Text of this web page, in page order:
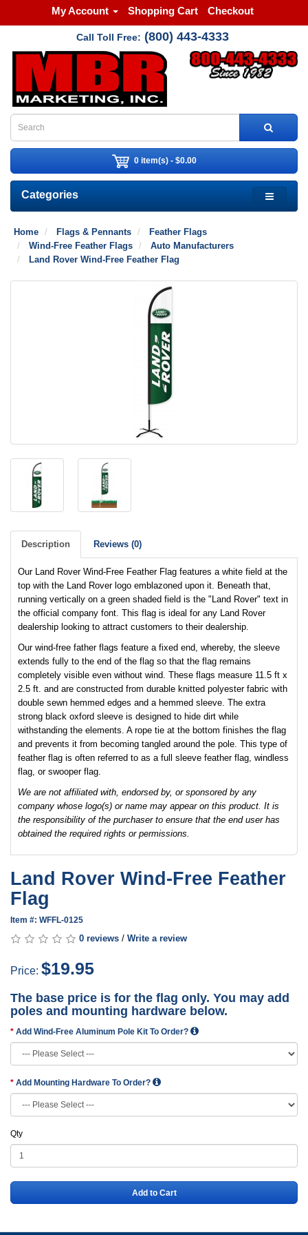
My Account Shopping Cart Checkout
Call Toll Free: (800) 443-4333
0 item(s) - $0.00
Categories
Home Flags & Pennants
Feather Flags
Wind-Free Feather Flags
Auto Manufacturers
Land Rover Wind-Free Feather Flag
Description Reviews (0)
Our Land Rover Wind-Free Feather Flag features a white field at the
top with the Land Rover logo emblazoned upon it. Beneath that,
running vertically on a green shaded field is the "Land Rover" text in
the official company font. This flag is ideal for any Land Rover
dealership looking to attract customers to their dealership.
Our wind-free father flags feature a fixed end, whereby, the sleeve
extends fully to the end of the flag so that the flag remains
completely visible even without wind. These flags measure 11.5 ft x
2.5 ft. and are constructed from durable knitted polyester fabric with
double sewn hemmed edges and a hemmed sleeve. The extra
strong black oxford sleeve is designed to hide dirt while
withstanding the elements. A rope tie at the bottom finishes the flag
and prevents it from becoming tangled around the pole. This type of
feather flag is often referred to as a full sleeve feather flag, windless
flag, or swooper flag.
We are not affiliated with, endorsed by, or sponsored by any
company whose logo(s) or name may appear on this product. It is
the responsibility of the purchaser to ensure that the end user has
obtained the required rights or permissions.
Land Rover Wind-Free Feather
Flag
Item #: WFFL-0125
0 reviews / Write a review
Price: $19.95
The base price is for the flag only. You may add
poles and mounting hardware below.
Add Wind-Free Aluminum Pole Kit To Order?
Add Mounting Hardware To Order?
Qty
Add to Cart